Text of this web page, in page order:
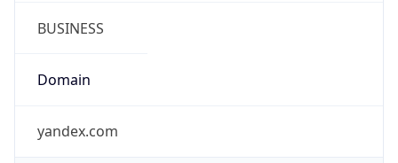
BUSINESS
Domain
yandex.com